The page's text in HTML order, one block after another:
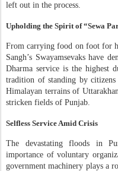
left out in the process.
Upholding the Spirit of “Sewa
From carrying food on foot for
Sangh’s Swayamsevaks have
Dharma service is the highest
tradition of standing by
Himalayan terrains of
stricken fields of Punjab.
Selfless Service Amid Crisis
The devastating floods in
importance of voluntary
government machinery plays a